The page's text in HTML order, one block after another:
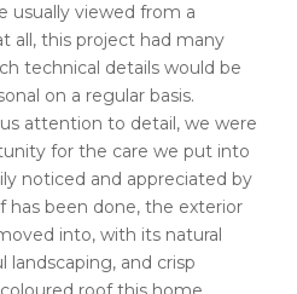
usually viewed from a
all, this project had many
technical details would be
on a regular basis.
attention to detail, we were
for the care we put into
noticed and appreciated by
has been done, the exterior
into, with its natural
and crisp